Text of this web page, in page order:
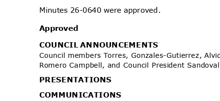
Minutes 26-0640 were approved.
Approved
COUNCIL ANNOUNCEMENTS
Council members Torres, Gonzales-Gutierrez,
Romero Campbell, and Council President
PRESENTATIONS
COMMUNICATIONS